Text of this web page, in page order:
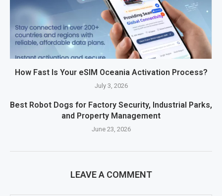
How Fast Is Your eSIM Oceania Activation Process?
July 3, 2026
Best Robot Dogs for Factory Security, Industrial Parks,
and Property Management
June 23, 2026
LEAVE A COMMENT